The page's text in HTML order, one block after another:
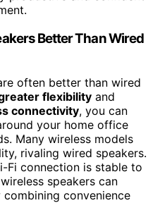
Better Than Wired
often better than wired
flexibility and
connectivity, you can
your home office
Many wireless models
rivaling wired speakers.
Fi connection is stable to
speakers can
convenience